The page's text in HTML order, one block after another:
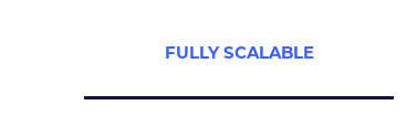
FULLY SCALABLE